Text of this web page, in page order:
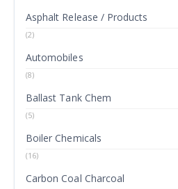
Asphalt Release / Products
(2)
Automobiles
(8)
Ballast Tank Chem
(5)
Boiler Chemicals
(16)
Carbon Coal Charcoal